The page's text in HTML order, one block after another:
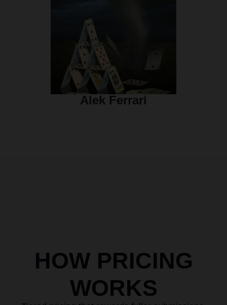
Alek Ferrari
HOW PRICING
WORKS